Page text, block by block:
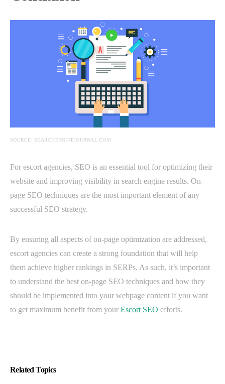
SOURCE: SEARCHENGINEJOURNAL.COM
For escort agencies, SEO is an essential tool for optimizing their
website and improving visibility in search engine results. On-
page SEO techniques are the most important element of any
successful SEO strategy.
By ensuring all aspects of on-page optimization are addressed,
escort agencies can create a strong foundation that will help
them achieve higher rankings in SERPs. As such, it’s important
to understand the best on-page SEO techniques and how they
should be implemented into your webpage content if you want
to get maximum benefit from your Escort SEO efforts.
Related Topics